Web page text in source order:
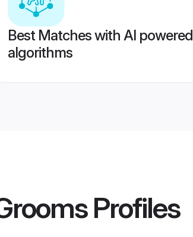
Best Matches with AI powered
algorithms
Profiles